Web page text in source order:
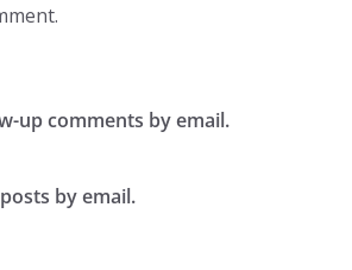
up comments by email.
by email.